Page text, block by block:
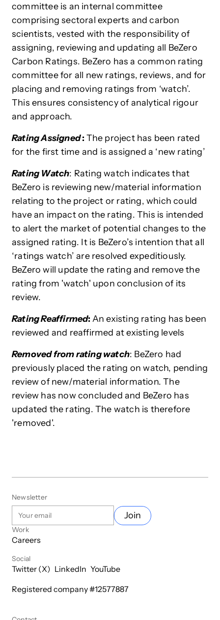
committee is an internal committee
comprising sectoral experts and carbon
scientists, vested with the responsibility of
assigning, reviewing and updating all BeZero
Carbon Ratings. BeZero has a common rating
committee for all new ratings, reviews, and for
placing and removing ratings from ‘watch’.
This ensures consistency of analytical rigour
and approach.
Rating Assigned: The project has been rated
for the first time and is assigned a ‘new rating’
Rating Watch: Rating watch indicates that
BeZero is reviewing new/material information
relating to the project or rating, which could
have an impact on the rating. This is intended
to alert the market of potential changes to the
assigned rating. It is BeZero’s intention that all
‘ratings watch’ are resolved expeditiously.
BeZero will update the rating and remove the
rating from 'watch' upon conclusion of its
review.
Rating Reaffirmed: An existing rating has been
reviewed and reaffirmed at existing levels
Removed from rating watch: BeZero had
previously placed the rating on watch, pending
review of new/material information. The
review has now concluded and BeZero has
updated the rating. The watch is therefore
'removed'.
Newsletter
Join
Work
Careers
Social
Twitter (X) LinkedIn YouTube
Registered company #12577887